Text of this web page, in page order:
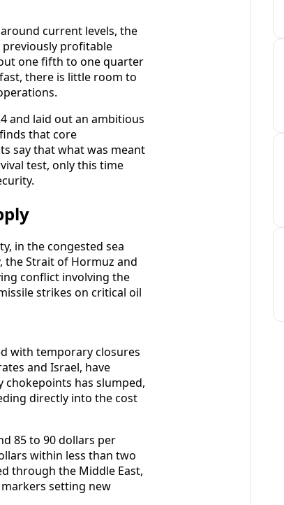
current levels, the
previously profitable
one fifth to one quarter
there is little room to
and laid out an ambitious
that core
say that what was meant
test, only this time
in the congested sea
the Strait of Hormuz and
conflict involving the
strikes on critical oil
with temporary closures
and Israel, have
has slumped,
directly into the cost
85 to 90 dollars per
within less than two
through the Middle East,
setting new